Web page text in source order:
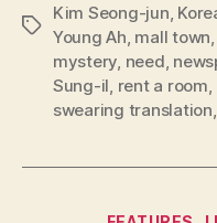
Tags
Kim Seong-jun
Young Ah mall town
mystery need
Sung-il rent a room
swearing translation